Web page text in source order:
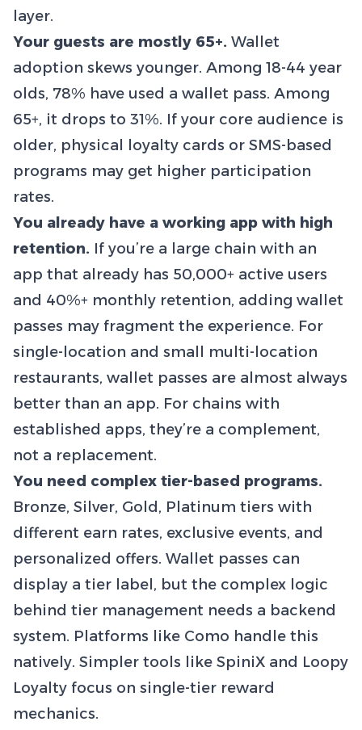
layer.
Your guests are mostly 65+. Wallet
adoption skews younger. Among 18-44 year
olds, 78% have used a wallet pass. Among
65+, it drops to 31%. If your core audience is
older, physical loyalty cards or SMS-based
programs may get higher participation
rates.
You already have a working app with high
retention. If you’re a large chain with an
app that already has 50,000+ active users
and 40%+ monthly retention, adding wallet
passes may fragment the experience. For
single-location and small multi-location
restaurants, wallet passes are almost always
better than an app. For chains with
established apps, they’re a complement,
not a replacement.
You need complex tier-based programs.
Bronze, Silver, Gold, Platinum tiers with
different earn rates, exclusive events, and
personalized offers. Wallet passes can
display a tier label, but the complex logic
behind tier management needs a backend
system. Platforms like Como handle this
natively. Simpler tools like SpiniX and Loopy
Loyalty focus on single-tier reward
mechanics.